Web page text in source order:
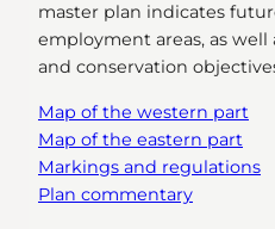
master plan indicates
employment areas, as
and conservation
Map of the western part
Map of the eastern part
Markings and regulations
Plan commentary